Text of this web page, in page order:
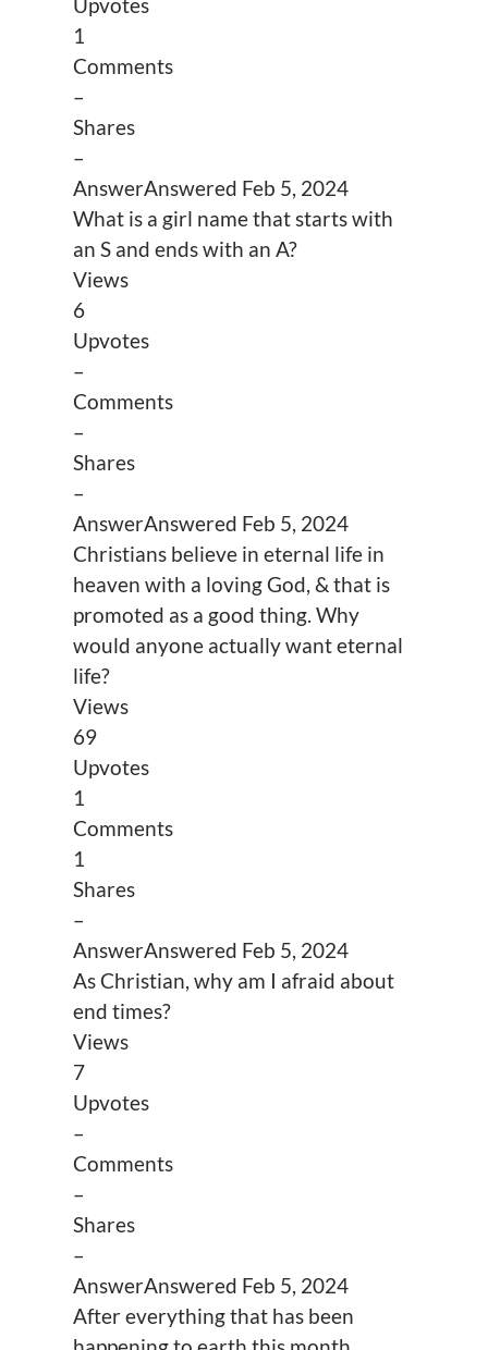
Upvotes
1
Comments
–
Shares
–
AnswerAnswered Feb 5, 2024
What is a girl name that starts with
an S and ends with an A?
Views
6
Upvotes
–
Comments
–
Shares
–
AnswerAnswered Feb 5, 2024
Christians believe in eternal life in
heaven with a loving God, & that is
promoted as a good thing. Why
would anyone actually want eternal
life?
Views
69
Upvotes
1
Comments
1
Shares
–
AnswerAnswered Feb 5, 2024
As Christian, why am I afraid about
end times?
Views
7
Upvotes
–
Comments
–
Shares
–
AnswerAnswered Feb 5, 2024
After everything that has been